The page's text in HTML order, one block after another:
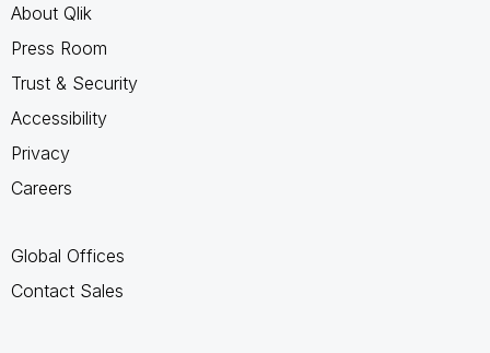
About Qlik
Press Room
Trust & Security
Accessibility
Privacy
Careers
Global Offices
Contact Sales